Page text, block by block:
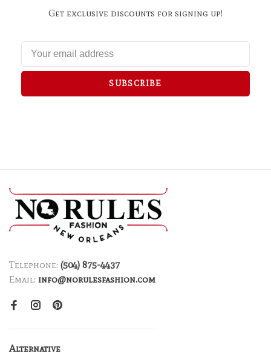
Get exclusive discounts for signing up!
SUBSCRIBE
Telephone: (504) 875-4437
Email: info@norulesfashion.com
Alternative